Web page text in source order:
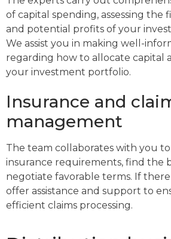
of capital spending, assessing the
and potential profits of your
We assist you in making well-
regarding how to allocate capital
your investment portfolio.
Insurance and
management
The team collaborates with you
insurance requirements, find the
negotiate favorable terms. If there
offer assistance and support to
efficient claims processing.